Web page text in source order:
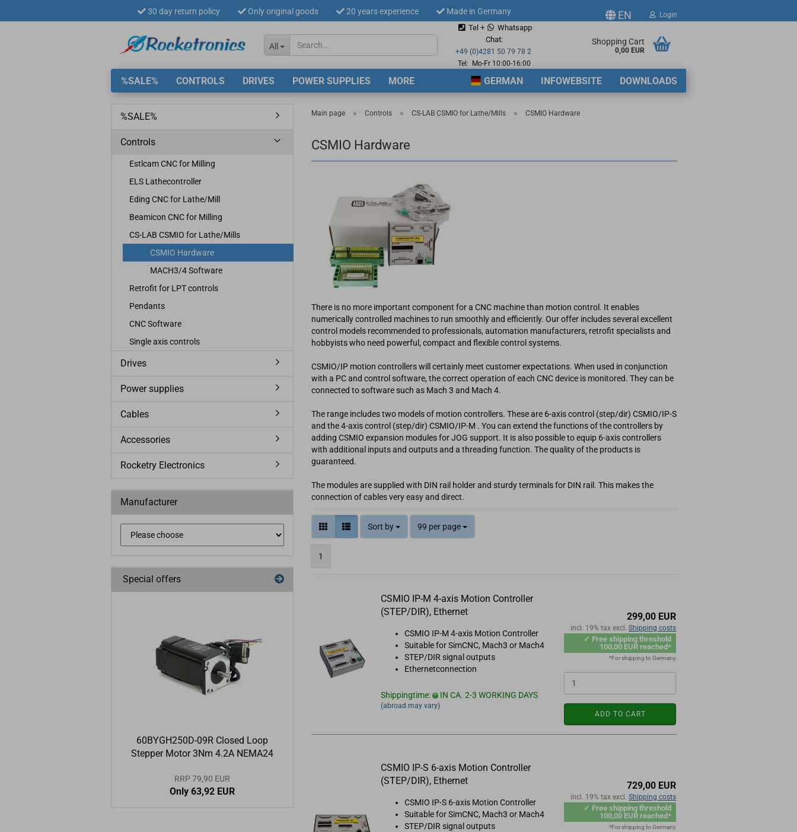
30 day return policy Only original goods 20 years experience Made in Germany EN
Change language
Supplier country
Login
All
Tel +
Whatsapp
Chat:
+49 (0)4281 50 79 78 2
Tel: Mo-Fr 10:00-16:00
Shopping Cart
0,00 EUR
%SALE% CONTROLS DRIVES POWER SUPPLIES GERMAN INFOWEBSITE DOWNLOADS
MORE
Main page » Controls » CS-LAB CSMIO for Lathe/Mills » CSMIO Hardware
CSMIO Hardware
There is no more important component for a CNC machine than motion control. It enables
numerically controlled machines to run smoothly and efficiently. Our offer includes several excellent
control models recommended to professionals, automation manufacturers, retrofit specialists and
hobbyists who need powerful, compact and flexible control systems.
CSMIO/IP motion controllers will certainly meet customer expectations. When used in conjunction
with a PC and control software, the correct operation of each CNC device is monitored. They can be
connected to software such as Mach 3 and Mach 4.
The range includes two models of motion controllers. These are 6-axis control (step/dir) CSMIO/IP-S
and the 4-axis control (step/dir) CSMIO/IP-M . You can extend the functions of the controllers by
adding CSMIO expansion modules for JOG support. It is also possible to equip 6-axis controllers
with additional inputs and outputs and a threading function. The quality of the products is
guaranteed.
The modules are supplied with DIN rail holder and sturdy terminals for DIN rail. This makes the
connection of cables very easy and direct.
Sort by 99 per page
1
CSMIO IP-M 4-axis Motion Controller
(STEP/DIR), Ethernet
CSMIO IP-M 4-axis Motion Controller
Suitable for SimCNC, Mach3 or Mach4
STEP/DIR signal outputs
Ethernetconnection
Shippingtime: IN CA. 2-3 WORKING DAYS
(abroad may vary)
299,00 EUR
incl. 19% tax excl.Shipping costs
✓ Free shipping threshold
100,00 EUR reached*
*For shipping to Germany
ADD TO CART
CSMIO IP-S 6-axis Motion Controller
(STEP/DIR), Ethernet
CSMIO IP-S 6-axis Motion Controller
Suitable for SimCNC, Mach3 or Mach4
STEP/DIR signal outputs
729,00 EUR
incl. 19% tax excl.Shipping costs
✓ Free shipping threshold
100,00 EUR reached*
*For shipping to Germany
%SALE%
Controls
Estlcam CNC for Milling
ELS Lathecontroller
Eding CNC for Lathe/Mill
Beamicon CNC for Milling
CS-LAB CSMIO for Lathe/Mills
CSMIO Hardware
MACH3/4 Software
Retrofit for LPT controls
Pendants
CNC Software
Single axis controls
Drives
Power supplies
Cables
Accessories
Rocketry Electronics
Manufacturer
Special offers
60BYGH250D-09R Closed Loop
Stepper Motor 3Nm 4.2A NEMA24
RRP 79,90 EUR
Only 63,92 EUR